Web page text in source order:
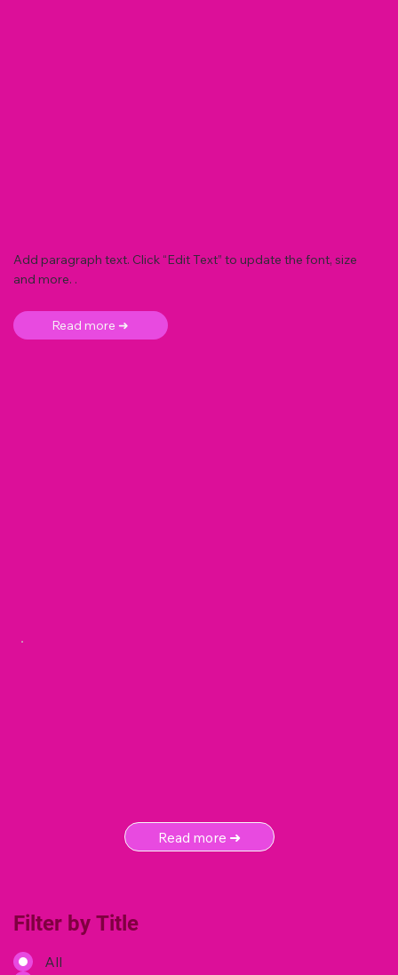
Add paragraph text. Click “Edit Text” to update the font, size
and more. .
Read more ➜
Read more ➜
Filter by Title
All